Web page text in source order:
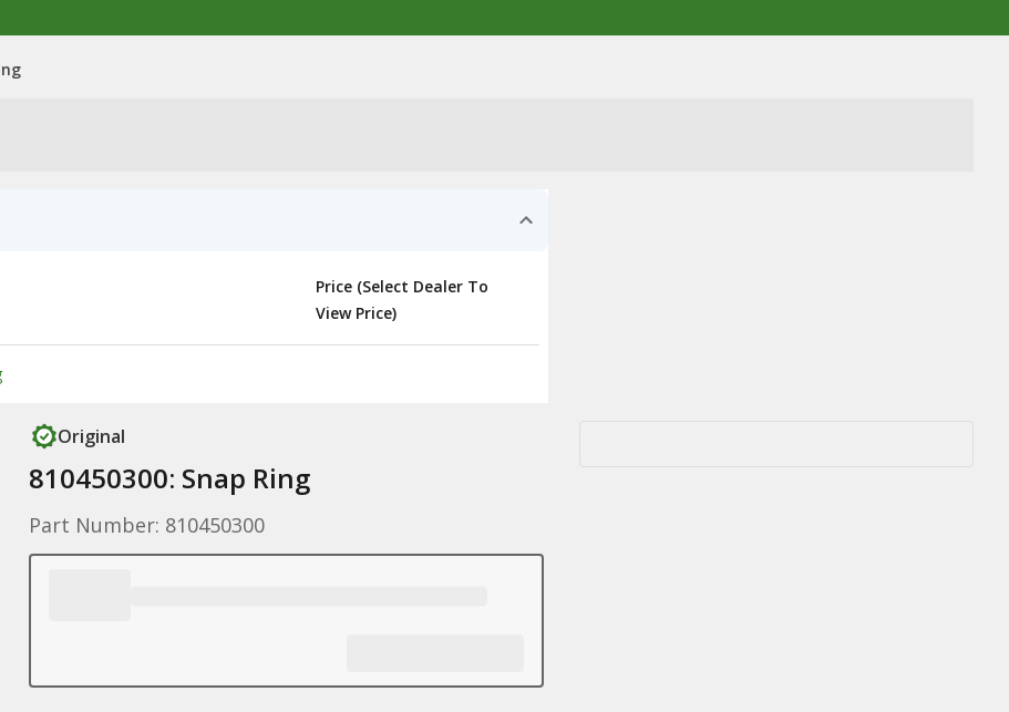
Price (Select Dealer To
View Price)
Original
810450300: Snap Ring
Part Number: 810450300